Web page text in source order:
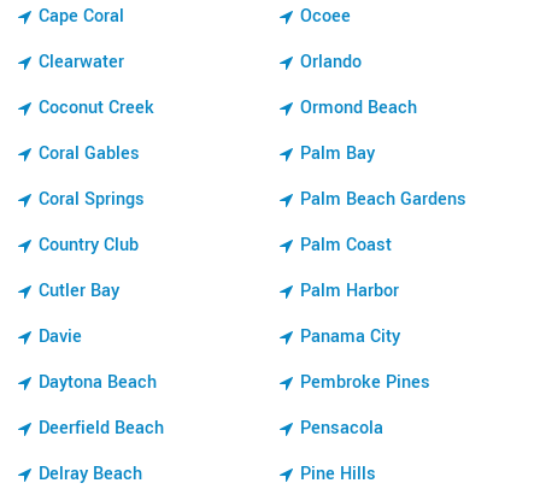
Cape Coral
Clearwater
Coconut Creek
Coral Gables
Coral Springs
Country Club
Cutler Bay
Davie
Daytona Beach
Deerfield Beach
Delray Beach
Ocoee
Orlando
Ormond Beach
Palm Bay
Palm Beach Gardens
Palm Coast
Palm Harbor
Panama City
Pembroke Pines
Pensacola
Pine Hills